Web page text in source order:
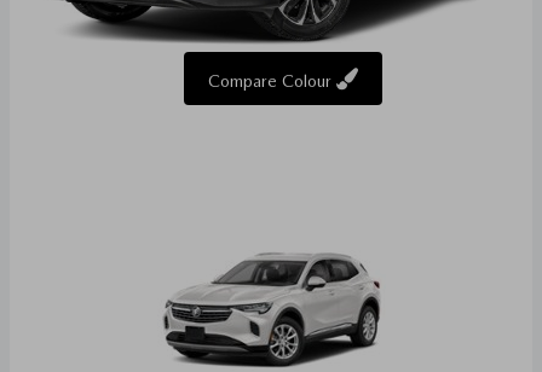
Compare Colour